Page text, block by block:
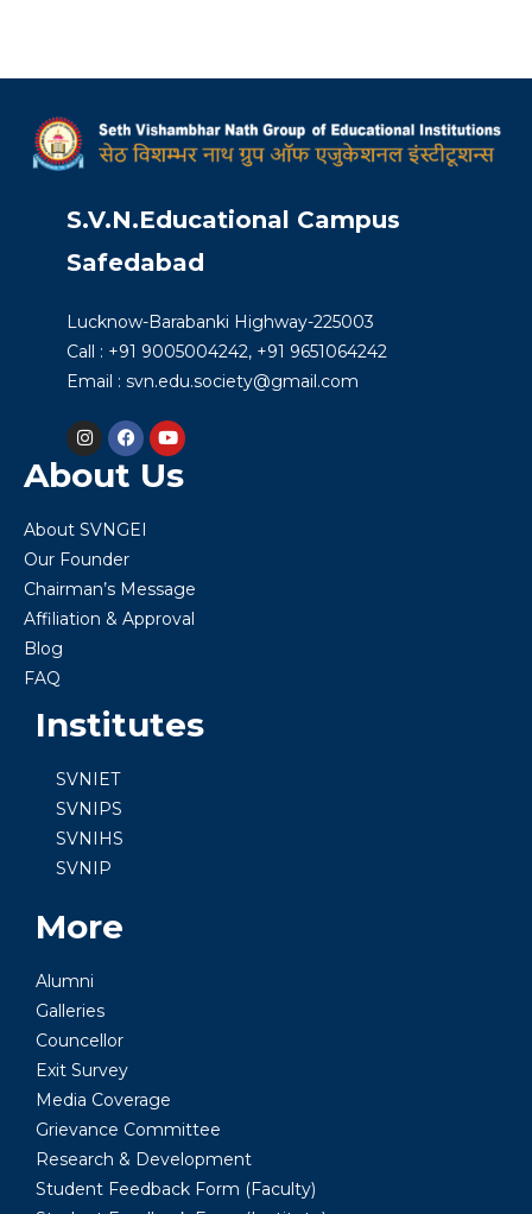
S.V.N.Educational Campus
Safedabad
Lucknow-Barabanki Highway-225003
Call : +91 9005004242, +91 9651064242
Email : svn.edu.society@gmail.com
About Us
About SVNGEI
Our Founder
Chairman’s Message
Affiliation & Approval
Blog
FAQ
Institutes
SVNIET
SVNIPS
SVNIHS
SVNIP
More
Alumni
Galleries
Councellor
Exit Survey
Media Coverage
Grievance Committee
Research & Development
Student Feedback Form (Faculty)